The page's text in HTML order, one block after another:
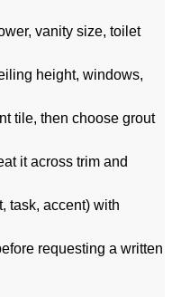
vanity size, toilet
height, windows,
tile, then choose grout
it across trim and
task, accent) with
requesting a written